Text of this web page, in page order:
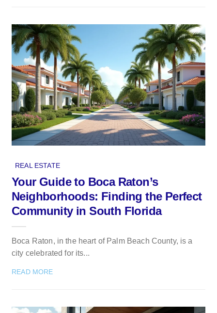
REAL ESTATE
Your Guide to Boca Raton’s
Neighborhoods: Finding the Perfect
Community in South Florida
Boca Raton, in the heart of Palm Beach County, is a
city celebrated for its...
READ MORE